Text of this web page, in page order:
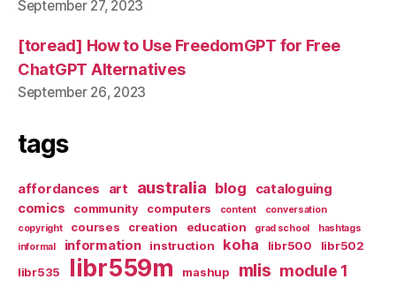
September 27, 2023
[toread] How to Use FreedomGPT for Free
ChatGPT Alternatives
September 26, 2023
tags
affordances art australia blog
cataloguing
comics
community computers content
conversation
copyright
courses creation education grad school
hashtags
informal
information instruction koha libr500
libr502
libr535
libr559m mashup mlis module 1